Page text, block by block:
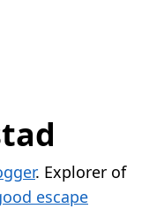
. Explorer of
escape